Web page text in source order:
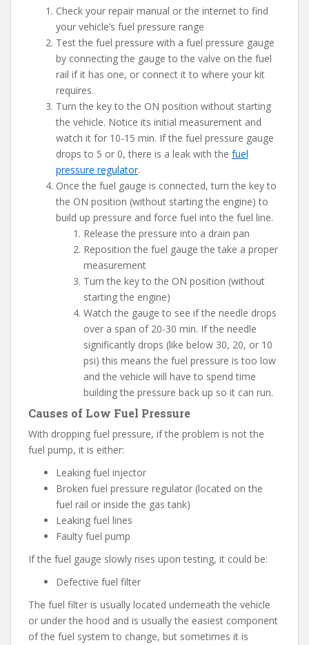
Check your repair manual or the internet to find
your vehicle’s fuel pressure range
Test the fuel pressure with a fuel pressure gauge
by connecting the gauge to the valve on the fuel
rail if it has one, or connect it to where your kit
requires.
Turn the key to the ON position without starting
the vehicle. Notice its initial measurement and
watch it for 10-15 min. If the fuel pressure gauge
drops to 5 or 0, there is a leak with the fuel
pressure regulator.
Once the fuel gauge is connected, turn the key to
the ON position (without starting the engine) to
build up pressure and force fuel into the fuel line.
Release the pressure into a drain pan
Reposition the fuel gauge the take a proper
measurement
Turn the key to the ON position (without
starting the engine)
Watch the gauge to see if the needle drops
over a span of 20-30 min. If the needle
significantly drops (like below 30, 20, or 10
psi) this means the fuel pressure is too low
and the vehicle will have to spend time
building the pressure back up so it can run.
Causes of Low Fuel Pressure
With dropping fuel pressure, if the problem is not the
fuel pump, it is either:
Leaking fuel injector
Broken fuel pressure regulator (located on the
fuel rail or inside the gas tank)
Leaking fuel lines
Faulty fuel pump
If the fuel gauge slowly rises upon testing, it could be:
Defective fuel filter
The fuel filter is usually located underneath the vehicle
or under the hood and is usually the easiest component
of the fuel system to change, but sometimes it is